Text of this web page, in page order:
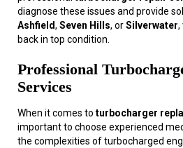
diagnose these issues and provide
Ashfield, Seven Hills, orSilverwater,
back in top condition.
Professional
Services
When it comes to turbocharger
important to choose experienced
the complexities of turbocharged